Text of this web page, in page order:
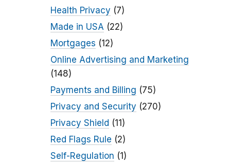
Health Privacy (7)
Made in USA (22)
Mortgages (12)
Online Advertising and Marketing
(148)
Payments and Billing (75)
Privacy and Security (270)
Privacy Shield (11)
Red Flags Rule (2)
Self-Regulation (1)